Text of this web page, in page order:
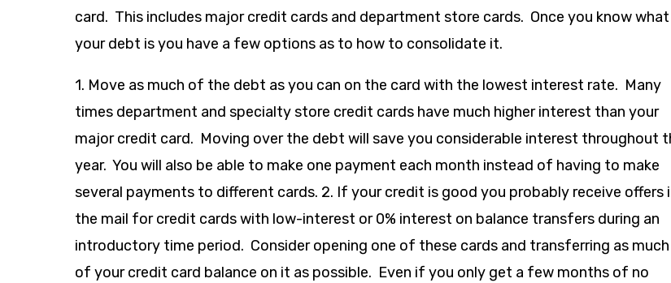
card. This includes major credit cards and department store cards. Once you know what
your debt is you have a few options as to how to consolidate it.
1. Move as much of the debt as you can on the card with the lowest interest rate. Many
times department and specialty store credit cards have much higher interest than your
major credit card. Moving over the debt will save you considerable interest throughout
year. You will also be able to make one payment each month instead of having to make
several payments to different cards. 2. If your credit is good you probably receive offers
the mail for credit cards with low-interest or 0% interest on balance transfers during an
introductory time period. Consider opening one of these cards and transferring as much
of your credit card balance on it as possible. Even if you only get a few months of no